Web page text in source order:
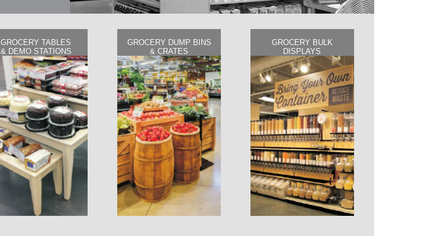
GROCERY TABLES
& DEMO STATIONS
GROCERY DUMP BINS
& CRATES
GROCERY BULK
DISPLAYS